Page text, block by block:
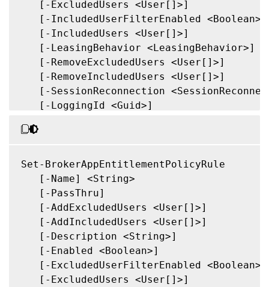
   [-ExcludedUsers <User[]>]
   [-IncludedUserFilterEnabled <Boolean>]
   [-IncludedUsers <User[]>]
   [-LeasingBehavior <LeasingBehavior>]
   [-RemoveExcludedUsers <User[]>]
   [-RemoveIncludedUsers <User[]>]
[-SessionReconnection
   [-LoggingId <Guid>]
   [<CommonParameters>]
Set-BrokerAppEntitlementPolicyRule
   [-Name] <String>
   [-PassThru]
   [-AddExcludedUsers <User[]>]
   [-AddIncludedUsers <User[]>]
   [-Description <String>]
   [-Enabled <Boolean>]
   [-ExcludedUserFilterEnabled <Boolean>]
   [-ExcludedUsers <User[]>]